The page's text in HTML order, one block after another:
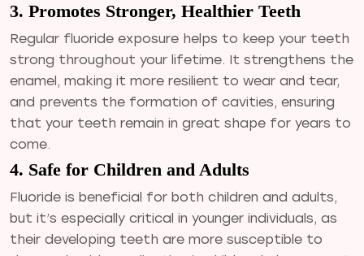
3. Promotes Stronger, Healthier Teeth
Regular fluoride exposure helps to keep your teeth
strong throughout your lifetime. It strengthens the
enamel, making it more resilient to wear and tear,
and prevents the formation of cavities, ensuring
that your teeth remain in great shape for years to
come.
4. Safe for Children and Adults
Fluoride is beneficial for both children and adults,
but it’s especially critical in younger individuals, as
their developing teeth are more susceptible to